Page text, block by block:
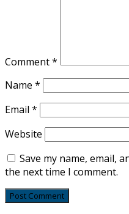
Comment*
Name *
Email *
Website
Save my name, email,
the next time I comment.